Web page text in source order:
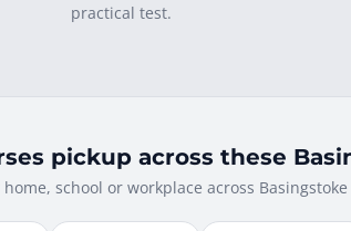
practical test.
pickup across these
school or workplace across